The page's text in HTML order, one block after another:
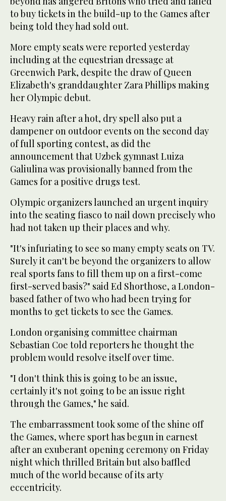
to buy tickets in the build-up to the Games after
being told they had sold out.
More empty seats were reported yesterday
including at the equestrian dressage at
Greenwich Park, despite the draw of Queen
Elizabeth's granddaughter Zara Phillips making
her Olympic debut.
Heavy rain after a hot, dry spell also put a
dampener on outdoor events on the second day
of full sporting contest, as did the
announcement that Uzbek gymnast Luiza
Galiulina was provisionally banned from the
Games for a positive drugs test.
Olympic organizers launched an urgent inquiry
into the seating fiasco to nail down precisely who
had not taken up their places and why.
"It's infuriating to see so many empty seats on TV.
Surely it can't be beyond the organizers to allow
real sports fans to fill them up on a first-come
first-served basis?" said Ed Shorthose, a London-
based father of two who had been trying for
months to get tickets to see the Games.
London organising committee chairman
Sebastian Coe told reporters he thought the
problem would resolve itself over time.
"I don't think this is going to be an issue,
certainly it's not going to be an issue right
through the Games," he said.
The embarrassment took some of the shine off
the Games, where sport has begun in earnest
after an exuberant opening ceremony on Friday
night which thrilled Britain but also baffled
much of the world because of its arty
eccentricity.